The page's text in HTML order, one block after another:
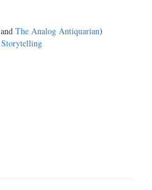
The Analog Antiquarian)